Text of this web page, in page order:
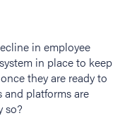
in employee
in place to keep
they are ready to
platforms are
so?